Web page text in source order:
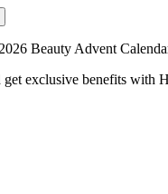
Beauty Advent
get exclusive benefits with